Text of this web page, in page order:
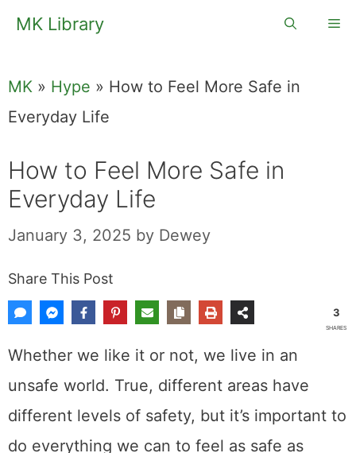
SkipMK Library
MK » Hype » How to Feel More Safe in
Everyday Life
How to Feel More Safe in
Everyday Life
January 3, 2025 by Dewey
Share This Post
3
SHARES
Whether we like it or not, we live in an
unsafe world. True, different areas have
different levels of safety, but it’s important to
do everything we can to feel as safe as